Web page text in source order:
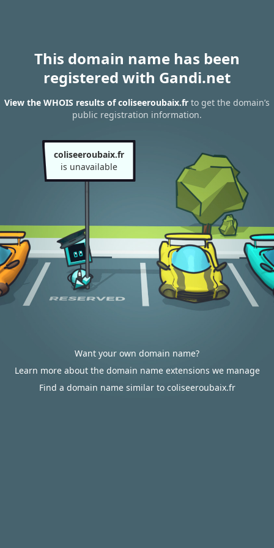
This domain name has been
registered with Gandi.net
View the WHOIS results of coliseeroubaix.fr to get the domain’s
public registration information.
coliseeroubaix.fr
is unavailable
Want your own domain name?
Learn more about the domain name extensions we manage
Find a domain name similar to coliseeroubaix.fr